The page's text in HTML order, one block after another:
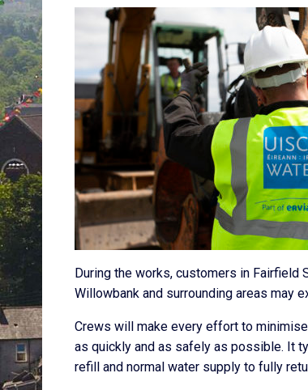
During the works, customers in Fairfield
Willowbank and surrounding areas may
Crews will make every effort to
as quickly and as safely as possible. It
refill and normal water supply to fully